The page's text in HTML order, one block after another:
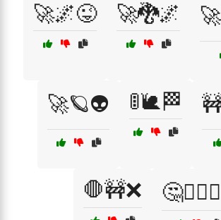
🚀🌌😜 🚀🐉🌌
🚀🪐👽 🚦🐌🏁
🛑🚧❌